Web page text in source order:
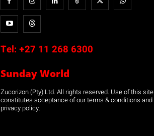
Tel: +27 11 268 6300
Sunday World
Zucorizon (Pty) Ltd. All rights reserved. Use of this site
constitutes acceptance of our terms & conditions and
privacy policy.